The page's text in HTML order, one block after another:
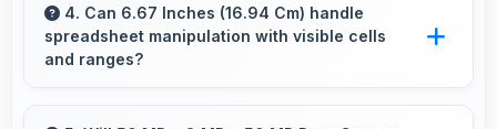
smoothly with good performance and no
noticeable lag during daily usage.
4. Can 6.67 Inches (16.94 Cm) handle
spreadsheet manipulation with visible cells
and ranges?